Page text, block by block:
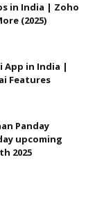
in India | Zoho
(2025)
in India |
Features
Panday
upcoming
2025